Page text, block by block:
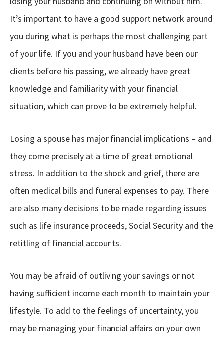
It’s important to have a good support network around
you during what is perhaps the most challenging part
of your life. If you and your husband have been our
clients before his passing, we already have great
knowledge and familiarity with your financial
situation, which can prove to be extremely helpful.
Losing a spouse has major financial implications – and
they come precisely at a time of great emotional
stress. In addition to the shock and grief, there are
often medical bills and funeral expenses to pay. There
are also many decisions to be made regarding issues
such as life insurance proceeds, Social Security and the
retitling of financial accounts.
You may be afraid of outliving your savings or not
having sufficient income each month to maintain your
lifestyle. To add to the feelings of uncertainty, you
may be managing your financial affairs on your own